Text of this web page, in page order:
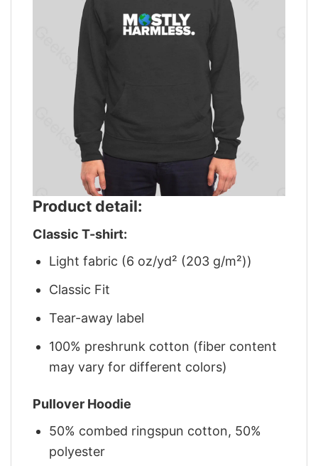
Product detail:
Classic T-shirt:
Light fabric (6 oz/yd² (203 g/m²))
Classic Fit
Tear-away label
100% preshrunk cotton (fiber content
may vary for different colors)
Pullover Hoodie
50% combed ringspun cotton, 50%
polyester